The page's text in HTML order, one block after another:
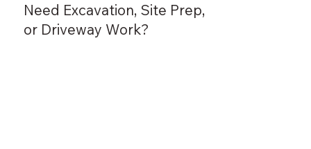
Need Excavation, Site Prep,
or Driveway Work?